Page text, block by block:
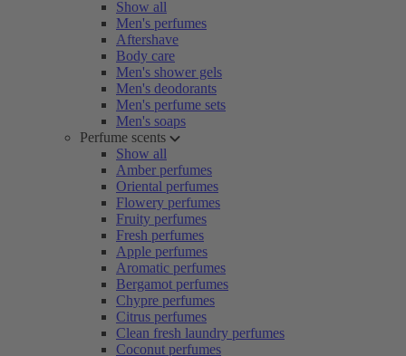
Show all
Men's perfumes
Aftershave
Body care
Men's shower gels
Men's deodorants
Men's perfume sets
Men's soaps
Perfume scents
Show all
Amber perfumes
Oriental perfumes
Flowery perfumes
Fruity perfumes
Fresh perfumes
Apple perfumes
Aromatic perfumes
Bergamot perfumes
Chypre perfumes
Citrus perfumes
Clean fresh laundry perfumes
Coconut perfumes